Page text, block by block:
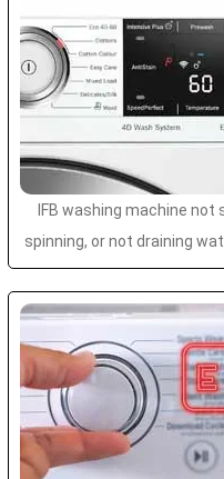
IFB washing machine
spinning, or not draining